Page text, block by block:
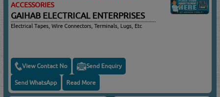
ACCESSORIES
GAIHAB ELECTRICAL ENTERPRISES
Electrical Tapes, Wire Connectors, Terminals, Lugs, Etc
View Contact No Send Enquiry
Send WhatsApp Read More